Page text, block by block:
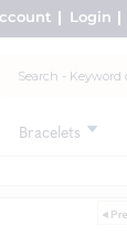
Login
Bracelets